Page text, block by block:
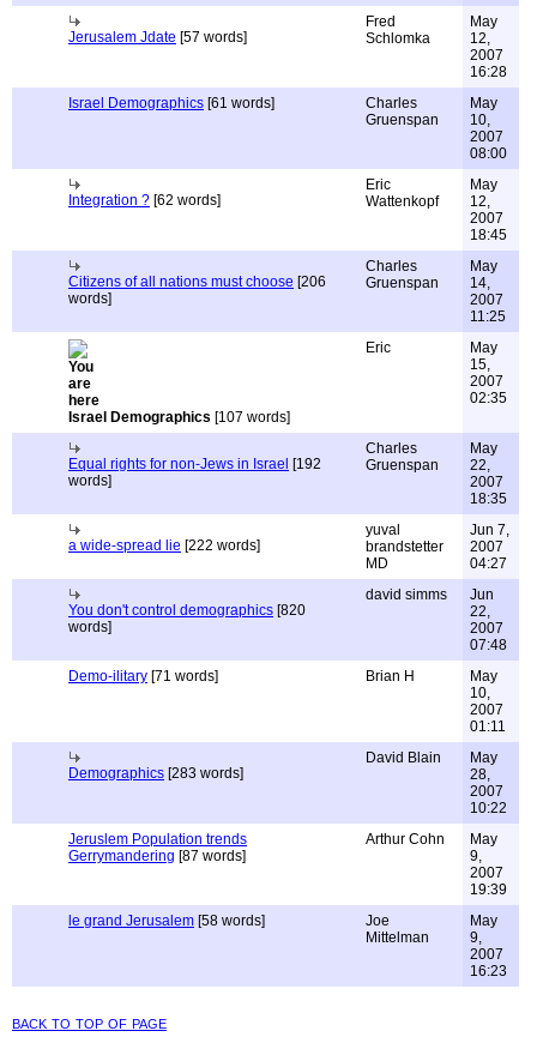
Jerusalem Jdate [57 words]
Fred
Schlomka
May
12,
2007
16:28
Israel Demographics [61 words]
Charles
Gruenspan
May
10,
2007
08:00
Integration ? [62 words]
Eric
Wattenkopf
May
12,
2007
18:45
Citizens of all nations must choose [206
words]
Charles
Gruenspan
May
14,
2007
11:25
Israel Demographics [107 words]
Eric
May
15,
2007
02:35
Equal rights for non-Jews in Israel [192
words]
Charles
Gruenspan
May
22,
2007
18:35
a wide-spread lie [222 words]
yuval
brandstetter
MD
Jun 7,
2007
04:27
You don't control demographics [820
words]
david simms
Jun
22,
2007
07:48
Demo-ilitary [71 words] Brian H
May
10,
2007
01:11
Demographics [283 words]
David Blain
May
28,
2007
10:22
Jeruslem Population trends
Gerrymandering [87 words]
Arthur Cohn
May
9,
2007
19:39
le grand Jerusalem [58 words]
Joe
Mittelman
May
9,
2007
16:23
back to top of page